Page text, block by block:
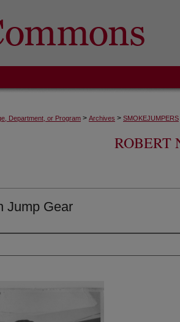
Department, or Program > Archives > SMOKEJUMPERS
ROBERT
Jump Gear